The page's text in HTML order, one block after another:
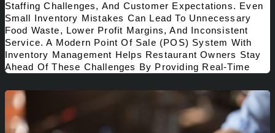
Staffing Challenges, And Customer Expectations. Even
Small Inventory Mistakes Can Lead To Unnecessary
Food Waste, Lower Profit Margins, And Inconsistent
Service. A Modern Point Of Sale (POS) System With
Inventory Management Helps Restaurant Owners Stay
Ahead Of These Challenges By Providing Real-Time